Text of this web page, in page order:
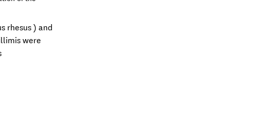
rhesus ) and
were